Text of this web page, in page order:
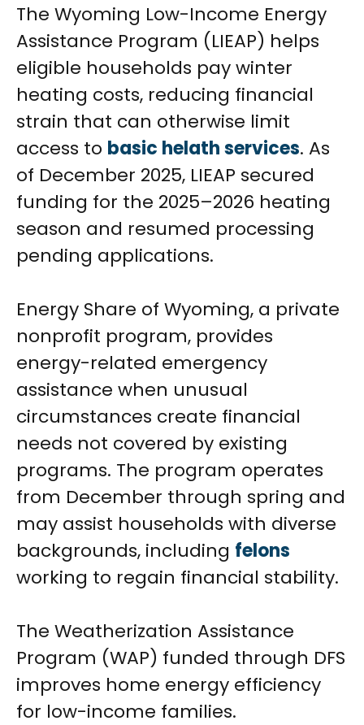
The Wyoming Low-Income Energy
Assistance Program (LIEAP) helps
eligible households pay winter
heating costs, reducing financial
strain that can otherwise limit
access to basic helath services. As
of December 2025, LIEAP secured
funding for the 2025–2026 heating
season and resumed processing
pending applications.
Energy Share of Wyoming, a private
nonprofit program, provides
energy-related emergency
assistance when unusual
circumstances create financial
needs not covered by existing
programs. The program operates
from December through spring and
may assist households with diverse
backgrounds, including felons
working to regain financial stability.
The Weatherization Assistance
Program (WAP) funded through DFS
improves home energy efficiency
for low-income families.